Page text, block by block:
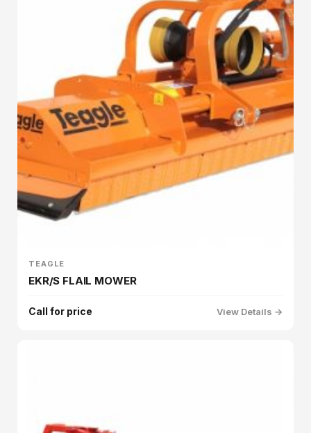
TEAGLE
EKR/S FLAIL MOWER
Call for price View Details →